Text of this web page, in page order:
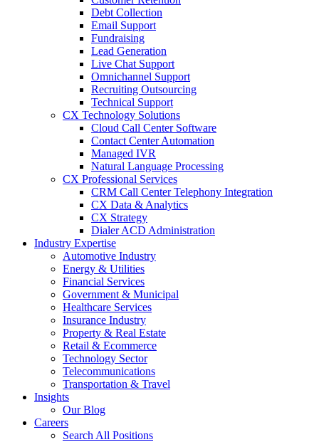
Debt Collection
Email Support
Fundraising
Lead Generation
Live Chat Support
Omnichannel Support
Recruiting Outsourcing
Technical Support
CX Technology Solutions
Cloud Call Center Software
Contact Center Automation
Managed IVR
Natural Language Processing
CX Professional Services
CRM Call Center Telephony Integration
CX Data & Analytics
CX Strategy
Dialer ACD Administration
Industry Expertise
Automotive Industry
Energy & Utilities
Financial Services
Government & Municipal
Healthcare Services
Insurance Industry
Property & Real Estate
Retail & Ecommerce
Technology Sector
Telecommunications
Transportation & Travel
Insights
Our Blog
Careers
Search All Positions